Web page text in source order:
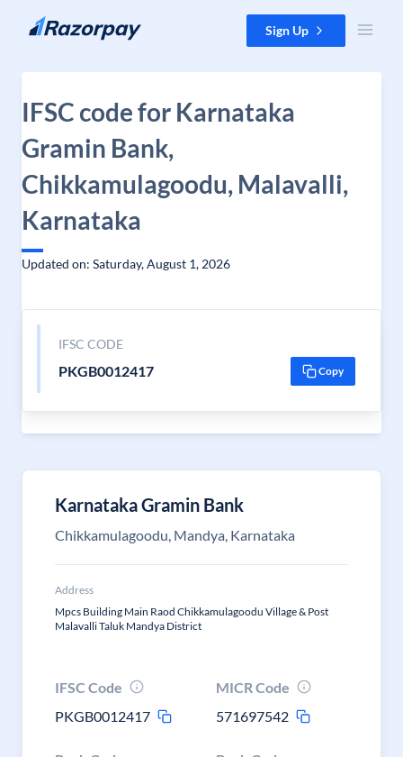
Skip to content Sign Up
IFSC code for Karnataka
Gramin Bank,
Chikkamulagoodu, Malavalli,
Karnataka
Updated on: Saturday, August 1, 2026
IFSC CODE
PKGB0012417 Copy
Karnataka Gramin Bank
Chikkamulagoodu, Mandya, Karnataka
Address
Mpcs Building Main Raod Chikkamulagoodu Village & Post
Malavalli Taluk Mandya District
IFSC Code
PKGB0012417
MICR Code
571697542